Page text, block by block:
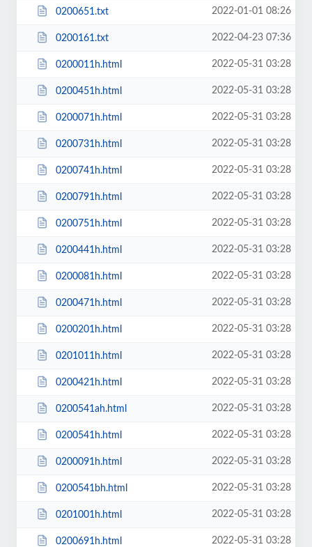
0200651.txt 2022-01-01 08:26
0200161.txt 2022-04-23 07:36
0200011h.html 2022-05-31 03:28
0200451h.html 2022-05-31 03:28
0200071h.html 2022-05-31 03:28
0200731h.html 2022-05-31 03:28
0200741h.html 2022-05-31 03:28
0200791h.html 2022-05-31 03:28
0200751h.html 2022-05-31 03:28
0200441h.html 2022-05-31 03:28
0200081h.html 2022-05-31 03:28
0200471h.html 2022-05-31 03:28
0200201h.html 2022-05-31 03:28
0201011h.html 2022-05-31 03:28
0200421h.html 2022-05-31 03:28
0200541ah.html 2022-05-31 03:28
0200541h.html 2022-05-31 03:28
0200091h.html 2022-05-31 03:28
0200541bh.html 2022-05-31 03:28
0201001h.html 2022-05-31 03:28
0200691h.html 2022-05-31 03:28